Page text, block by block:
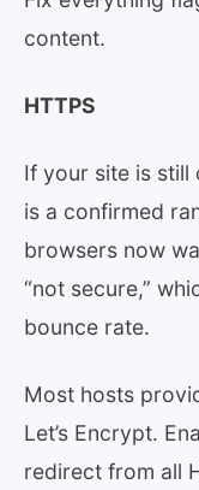
content.
HTTPS
If your site is still
is a confirmed
browsers now
“not secure,”
bounce rate.
Most hosts
Let’s Encrypt.
redirect from all